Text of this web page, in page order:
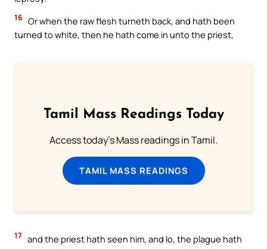
16 Or when the raw flesh turneth back, and hath been
turned to white, then he hath come in unto the priest,
Tamil Mass Readings Today
Access today's Mass readings in Tamil.
TAMIL MASS READINGS
17 and the priest hath seen him, and lo, the plague hath